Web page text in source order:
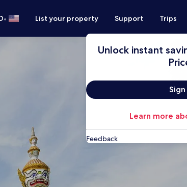
• List your property Support Trips
Unlock instant
Sign
Learn more
Feedback